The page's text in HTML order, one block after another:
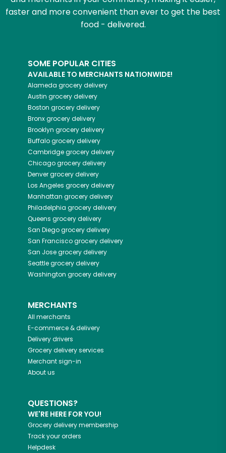
faster and more convenient than ever to get the best
food - delivered.
SOME POPULAR CITIES
AVAILABLE TO MERCHANTS NATIONWIDE!
Alameda grocery delivery
Austin grocery delivery
Boston grocery delivery
Bronxgrocery delivery
Brooklyn grocery delivery
Buffalogrocery delivery
Cambridgegrocery delivery
Chicagogrocery delivery
Denvergrocery delivery
Los Angeles grocery delivery
Manhattan grocery delivery
Philadelphia grocery delivery
Queens grocery delivery
San Diegogrocery delivery
San Franciscogrocery delivery
San Josegrocery delivery
Seattlegrocery delivery
Washington grocery delivery
MERCHANTS
All merchants
E-commerce & delivery
Delivery drivers
Grocery delivery services
Merchant sign-in
About us
QUESTIONS?
WE'RE HERE FOR YOU!
Grocery delivery membership
Track your orders
Helpdesk